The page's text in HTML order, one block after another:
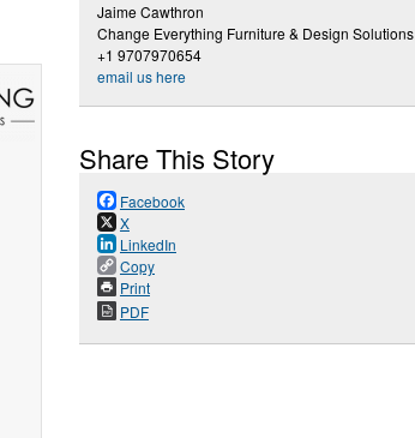
Jaime Cawthron
Change Everything Furniture & Design Solutions
+1 9707970654
email us here
Share This Story
Facebook
X
LinkedIn
Copy
Print
PDF